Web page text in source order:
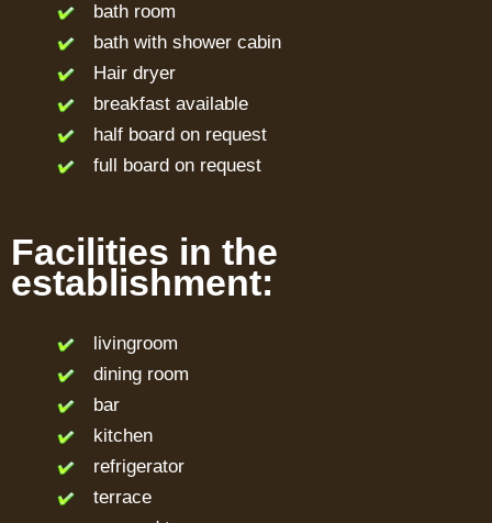
bath room
bath with shower cabin
Hair dryer
breakfast available
half board on request
full board on request
Facilities in the
establishment:
livingroom
dining room
bar
kitchen
refrigerator
terrace